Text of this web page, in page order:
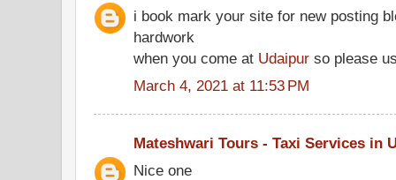
i book mark your site for new posting
hardwork
when you come at Udaipur so please
March 4, 2021 at 11:53 PM
Mateshwari Tours - Taxi Services in
Nice one